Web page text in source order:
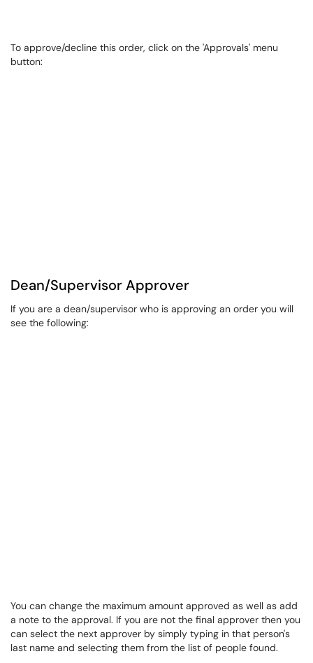
To approve/decline this order, click on the 'Approvals' menu
button:
Dean/Supervisor Approver
If you are a dean/supervisor who is approving an order you will
see the following:
You can change the maximum amount approved as well as add
a note to the approval. If you are not the final approver then you
can select the next approver by simply typing in that person's
last name and selecting them from the list of people found.